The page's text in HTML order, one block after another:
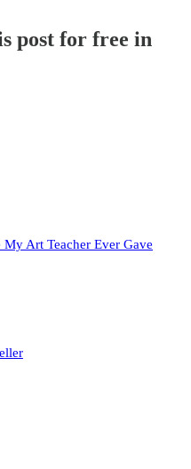
post for free in
Art Teacher Ever Gave